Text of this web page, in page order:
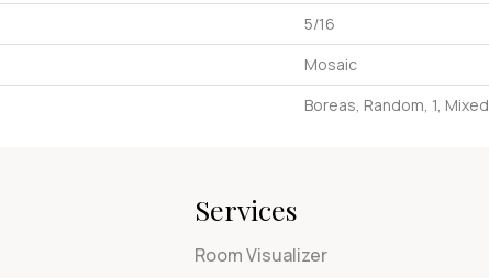
5/16
Mosaic
Boreas, Random, 1, Mixed
Services
Room Visualizer